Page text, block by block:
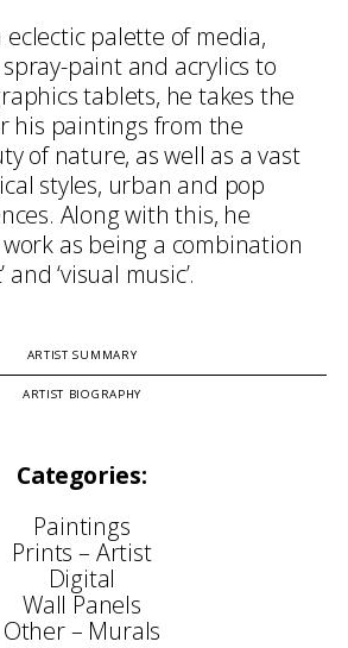
eclectic palette of media,
paint and acrylics to
tablets, he takes the
his paintings from the
of nature, as well as a vast
styles, urban and pop
Along with this, he
as being a combination
‘visual music’.
ARTIST SUMMARY
ARTIST BIOGRAPHY
Categories:
Paintings
Prints – Artist
Digital
Wall Panels
Other – Murals